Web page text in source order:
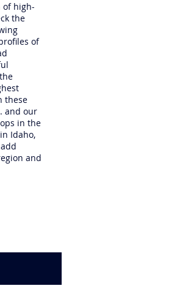
of high-
the
of
these
and our
in the
Idaho,
and